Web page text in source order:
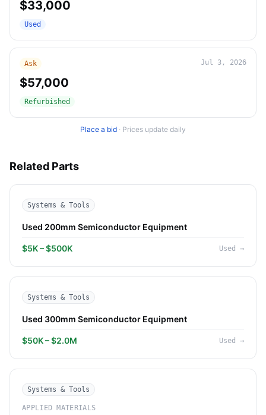
$33,000
Used
Ask Jul 3, 2026
$57,000
Refurbished
Place a bid · Prices update daily
Related Parts
Systems & Tools
Used 200mm Semiconductor Equipment
$5K – $500K Used →
Systems & Tools
Used 300mm Semiconductor Equipment
$50K – $2.0M Used →
Systems & Tools
APPLIED MATERIALS